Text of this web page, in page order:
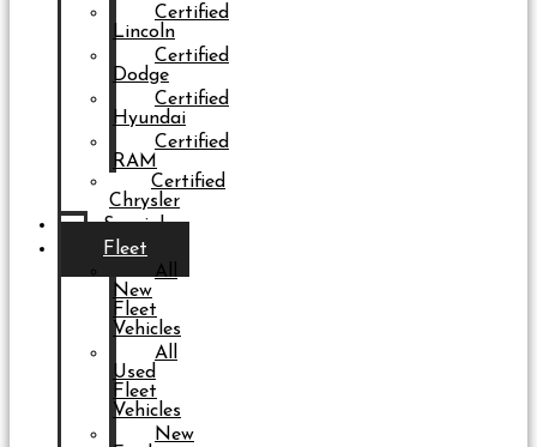
Certified
Lincoln
Certified
Dodge
Certified
Hyundai
Certified
RAM
Certified
Chrysler
Specials
Fleet
All
New
Fleet
Vehicles
All
Used
Fleet
Vehicles
New